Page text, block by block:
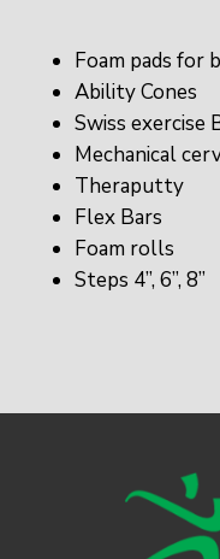
Foam pads for
Ability Cones
Swiss exercise
Mechanical
Theraputty
Flex Bars
Foam rolls
Steps 4”, 6”, 8”